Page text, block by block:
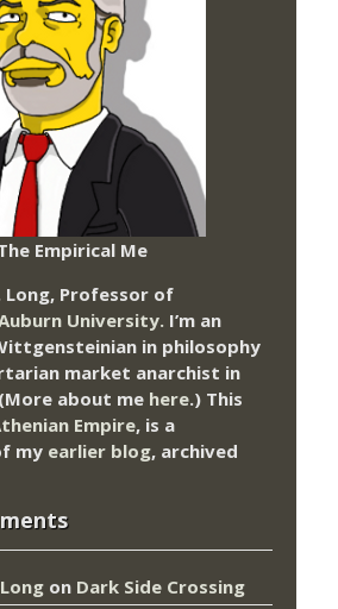
Empirical Me
Long, Professor of
University. I’m an
in philosophy
market anarchist in
about me here.) This
Empire, is a
my earlier blog, archived
on Dark Side Crossing